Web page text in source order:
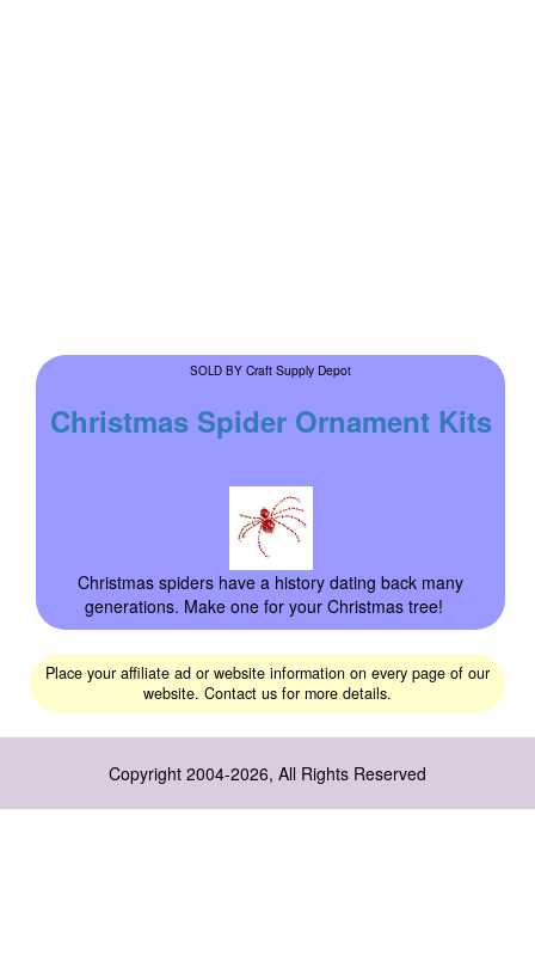
SOLD BY Craft Supply Depot
Christmas Spider Ornament Kits
Christmas spiders have a history dating back many
generations. Make one for your Christmas tree!
Place your affiliate ad or website information on every page of our
website. Contact us for more details.
Copyright 2004-2026, All Rights Reserved